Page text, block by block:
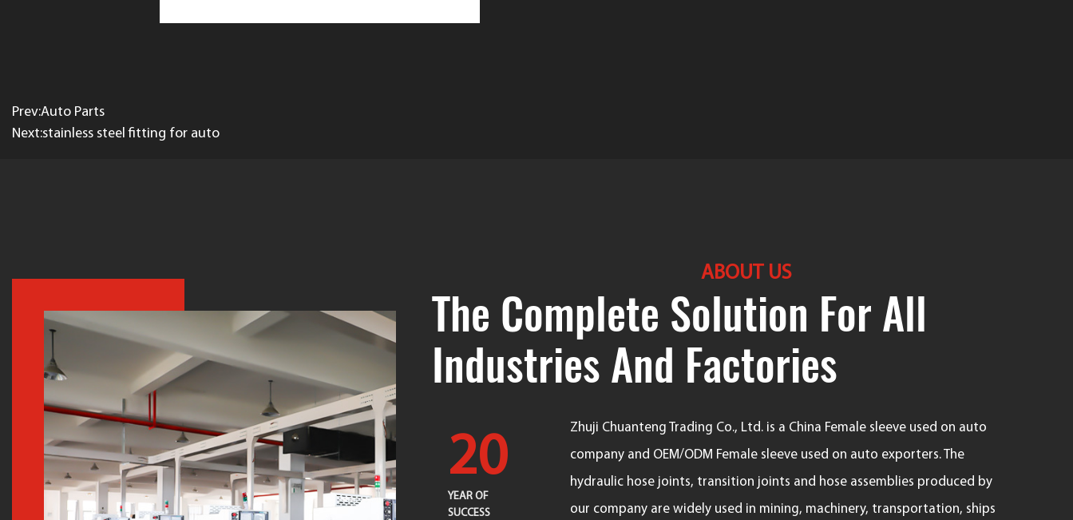
Prev:Auto Parts
Next:stainless steel fitting for auto
ABOUT US
The Complete Solution For All
Industries And Factories
20
YEAR OF
SUCCESS
Zhuji Chuanteng Trading Co., Ltd. is a China Female sleeve used on auto
company and OEM/ODM Female sleeve used on auto exporters. The
hydraulic hose joints, transition joints and hose assemblies produced by
our company are widely used in mining, machinery, transportation, ships